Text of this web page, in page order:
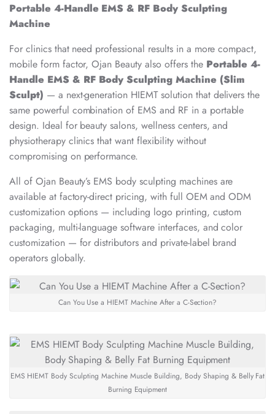
Portable 4-Handle EMS & RF Body Sculpting
Machine
For clinics that need professional results in a more compact,
mobile form factor, Ojan Beauty also offers the Portable 4-
Handle EMS & RF Body Sculpting Machine (Slim
Sculpt) — a next-generation HIEMT solution that delivers the
same powerful combination of EMS and RF in a portable
design. Ideal for beauty salons, wellness centers, and
physiotherapy clinics that want flexibility without
compromising on performance.
All of Ojan Beauty’s EMS body sculpting machines are
available at factory-direct pricing, with full OEM and ODM
customization options — including logo printing, custom
packaging, multi-language software interfaces, and color
customization — for distributors and private-label brand
operators globally.
Can You Use a HIEMT Machine After a C-Section?
EMS HIEMT Body Sculpting Machine Muscle Building, Body Shaping & Belly Fat
Burning Equipment